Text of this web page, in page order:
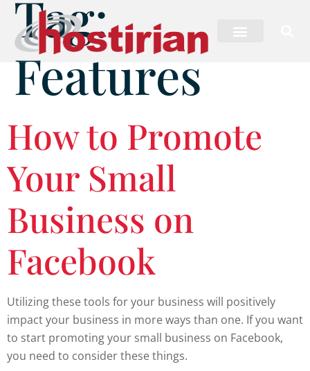
Tag:
Features
How to Promote
Your Small
Business on
Facebook
Utilizing these tools for your business will positively
impact your business in more ways than one. If you want
to start promoting your small business on Facebook,
you need to consider these things.